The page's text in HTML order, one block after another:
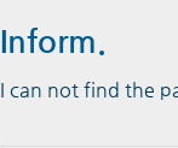
Inform.
I can not find the